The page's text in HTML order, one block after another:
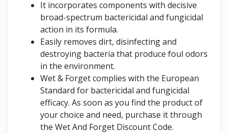
It incorporates components with decisive
broad-spectrum bactericidal and fungicidal
action in its formula.
Easily removes dirt, disinfecting and
destroying bacteria that produce foul odors
in the environment.
Wet & Forget complies with the European
Standard for bactericidal and fungicidal
efficacy. As soon as you find the product of
your choice and need, purchase it through
the Wet And Forget Discount Code.